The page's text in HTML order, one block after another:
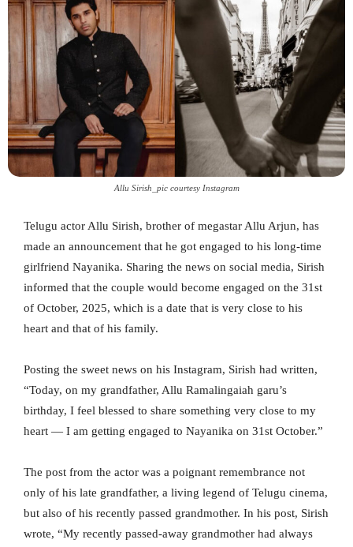
Allu Sirish_pic courtesy Instagram
Telugu actor Allu Sirish, brother of megastar Allu Arjun, has
made an announcement that he got engaged to his long-time
girlfriend Nayanika. Sharing the news on social media, Sirish
informed that the couple would become engaged on the 31st
of October, 2025, which is a date that is very close to his
heart and that of his family.
Posting the sweet news on his Instagram, Sirish had written,
“Today, on my grandfather, Allu Ramalingaiah garu’s
birthday, I feel blessed to share something very close to my
heart — I am getting engaged to Nayanika on 31st October.”
The post from the actor was a poignant remembrance not
only of his late grandfather, a living legend of Telugu cinema,
but also of his recently passed grandmother. In his post, Sirish
wrote, “My recently passed-away grandmother had always